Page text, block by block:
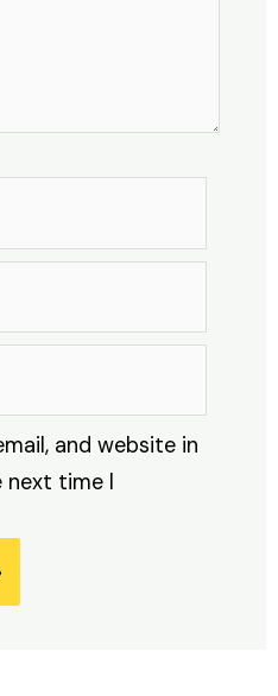
and website in
time I